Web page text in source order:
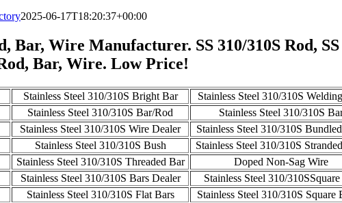
2025-06-17T18:20:37+00:00
Bar, Wire Manufacturer. SS 310/310S Rod,
Bar, Wire. Low Price!
Stainless Steel 310/310S Bright Bar Stainless Steel 310/310S
Stainless Steel 310/310S Bar/Rod Stainless Steel 310/310S
Stainless Steel 310/310S Wire Dealer Stainless Steel 310/310S
Stainless Steel 310/310S Bush Stainless Steel 310/310S
Stainless Steel 310/310S Threaded Bar Doped Non-Sag Wire
Stainless Steel 310/310S Bars Dealer Stainless Steel 310/
Stainless Steel 310/310S Flat Bars Stainless Steel 310/310S Square